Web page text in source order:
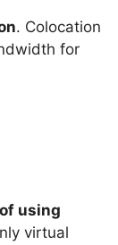
. Colocation
for
using
virtual